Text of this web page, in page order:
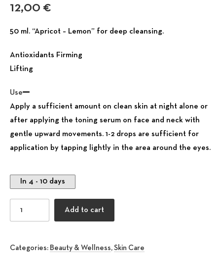
12,00 €
50 ml. “Apricot – Lemon” for deep cleansing.
Antioxidants Firming
Lifting
Use
Apply a sufficient amount on clean skin at night alone or
after applying the toning serum on face and neck with
gentle upward movements. 1-2 drops are sufficient for
application by tapping lightly in the area around the eyes.
In 4 - 10 days
Face Scrub Cream all skin type quantity
Add to cart
Categories: Beauty & Wellness, Skin Care